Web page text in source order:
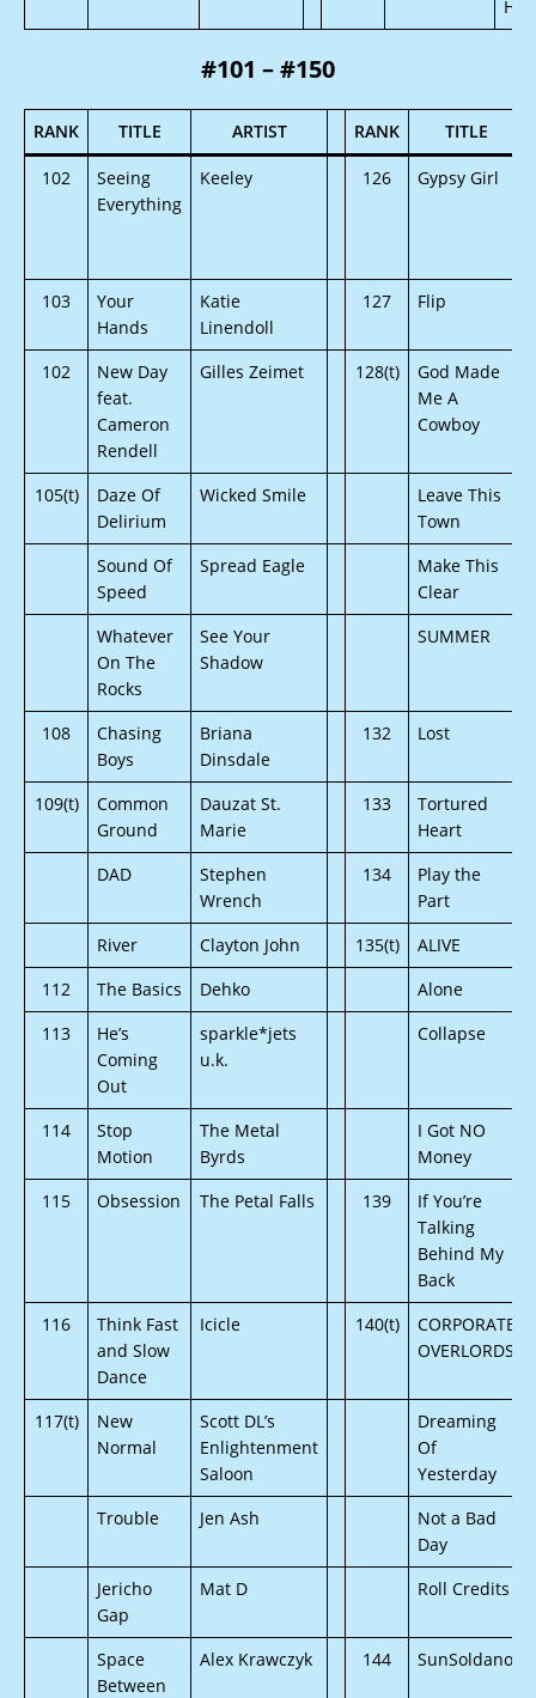
#101 – #150
RANK TITLE ARTIST RANK TITLE
102
Seeing
Everything
Keeley 126 Gypsy Girl
103
Your
Hands
Katie
Linendoll
127 Flip
102
New Day
feat.
Cameron
Rendell
Gilles Zeimet 128(t)
God Made
Me A
Cowboy
105(t)
Daze Of
Delirium
Wicked Smile
Leave This
Town
Sound Of
Speed
Spread Eagle
Make This
Clear
Whatever
On The
Rocks
See Your
Shadow
SUMMER
108
Chasing
Boys
Briana
Dinsdale
132 Lost
109(t)
Common
Ground
Dauzat St.
Marie
133
Tortured
Heart
DAD
Stephen
Wrench
134
Play the
Part
River Clayton John 135(t) ALIVE
112
The Basics Dehko Alone
113
He’s
Coming
Out
sparkle*jets
u.k.
Collapse
114
Stop
Motion
The Metal
Byrds
I Got NO
Money
115 Obsession The Petal Falls 139
If You’re
Talking
Behind My
Back
116
Think Fast
and Slow
Dance
Icicle 140(t)
CORPORATE
OVERLORDS
117(t)
New
Normal
Scott DL’s
Enlightenment
Saloon
Dreaming
Of
Yesterday
Trouble Jen Ash
Not a Bad
Day
Jericho
Gap
Mat D Roll Credits
Space
Between
Alex Krawczyk 144 SunSoldano